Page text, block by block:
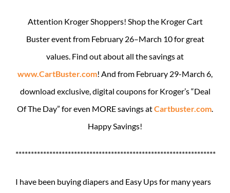
Attention Kroger Shoppers! Shop the Kroger Cart
Buster event from February 26–March 10 for great
values. Find out about all the savings at
www.CartBuster.com! And from February 29-March 6,
download exclusive, digital coupons for Kroger’s “Deal
Of The Day” for even MORE savings atCartbuster.com
Happy Savings!
*****************************************************************
I have been buying diapers and Easy Ups for many years